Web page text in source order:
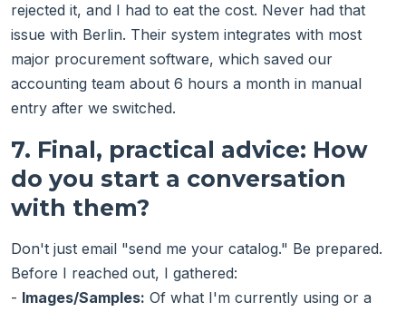
rejected it, and I had to eat the cost. Never had that
issue with Berlin. Their system integrates with most
major procurement software, which saved our
accounting team about 6 hours a month in manual
entry after we switched.
7. Final, practical advice: How
do you start a conversation
with them?
Don't just email "send me your catalog." Be prepared.
Before I reached out, I gathered:
- Images/Samples: Of what I'm currently using or a